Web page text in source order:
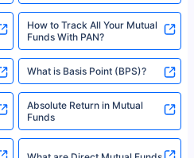
How to Track All Your Mutual
Funds With PAN?
What is Basis Point (BPS)?
Absolute Return in Mutual
Funds